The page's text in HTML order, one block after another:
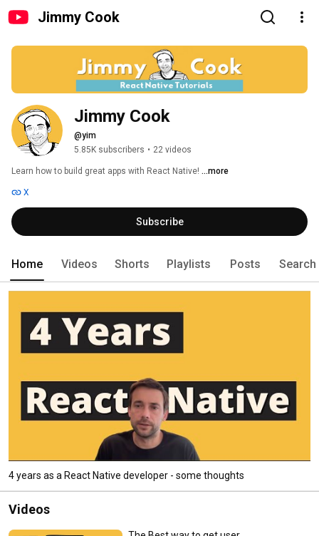
Jimmy Cook
Jimmy Cook
@yim
5.85K subscribers • 22 videos
Learn how to build great apps with React Native! ...more
X
Subscribe
Home Videos Shorts Playlists Posts Search
4 years as a React Native developer - some thoughts
Videos